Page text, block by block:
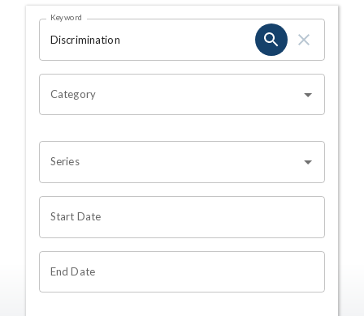
Search Results Page
OHIO CHANNEL SEARCH
Keyword
Category
Series
Start Date
End Date